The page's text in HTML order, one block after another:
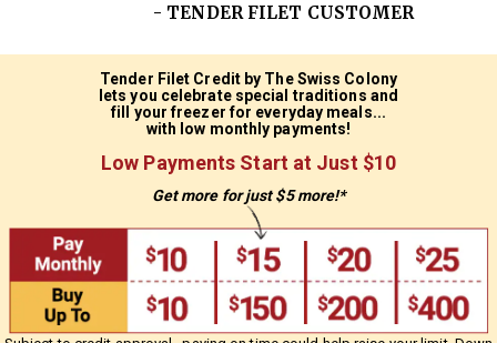
- TENDER FILET CUSTOMER
Tender Filet Credit by The Swiss Colony
lets you celebrate special traditions and
fill your freezer for everyday meals...
with low monthly payments!
Low Payments Start at Just $10
Get more for just $5 more!*